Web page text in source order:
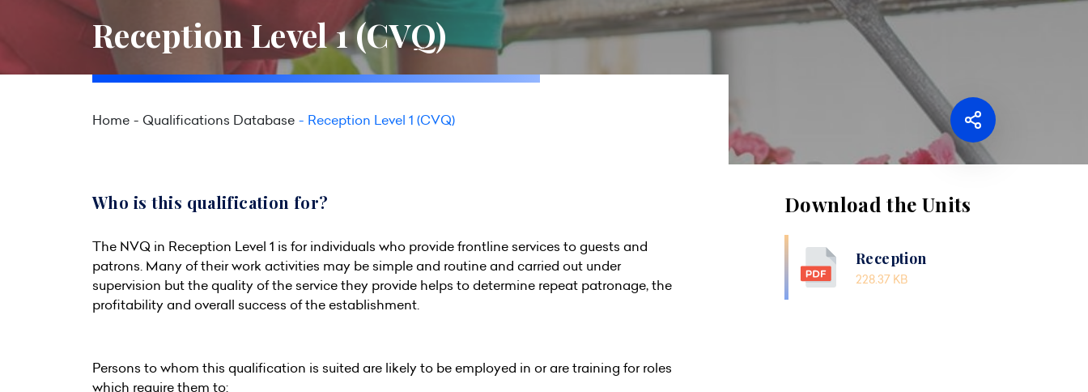
Reception Level 1 (CVQ)
Home Qualifications Database Reception Level 1 (CVQ)
Who is this qualification for?
The NVQ in Reception Level 1 is for individuals who provide frontline services to guests and
patrons. Many of their work activities may be simple and routine and carried out under
supervision but the quality of the service they provide helps to determine repeat patronage, the
profitability and overall success of the establishment.
Persons to whom this qualification is suited are likely to be employed in or are training for roles
which require them to:
Download the Units
Reception
228.37 KB